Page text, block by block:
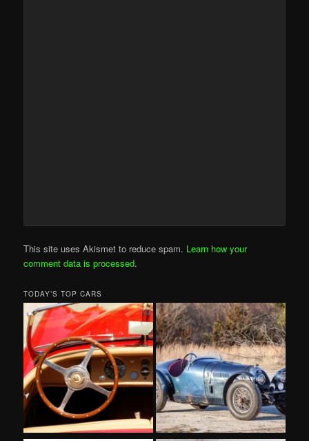
This site uses Akismet to reduce spam. Learn how your
comment data is processed.
TODAY’S TOP CARS